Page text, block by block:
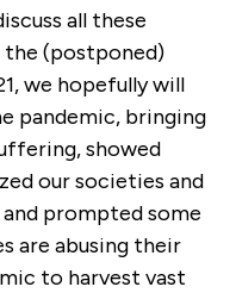
all these
(postponed)
we hopefully will
pandemic, bringing
showed
our societies and
prompted some
are abusing their
to harvest vast